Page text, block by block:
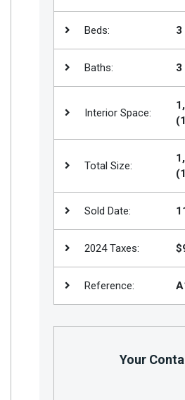
Beds: 3
Baths: 3
Interior Space:
Total Size:
Sold Date:
2024 Taxes:
Reference:
Your